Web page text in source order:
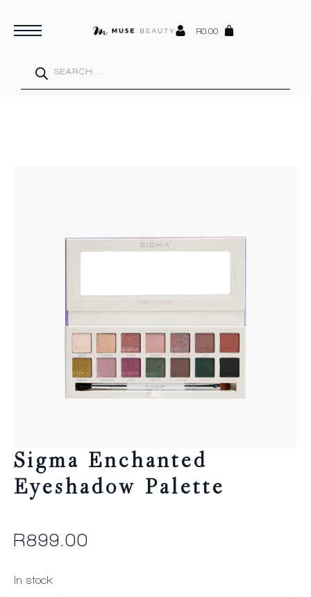
R0.00
search
Sigma Enchanted
Eyeshadow Palette
R899.00
In stock